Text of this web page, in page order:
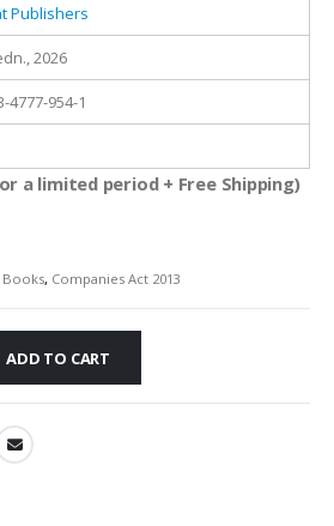
Publishers
2026
4777-954-1
a limited period + Free Shipping)
Books, Companies Act 2013
ADD TO CART